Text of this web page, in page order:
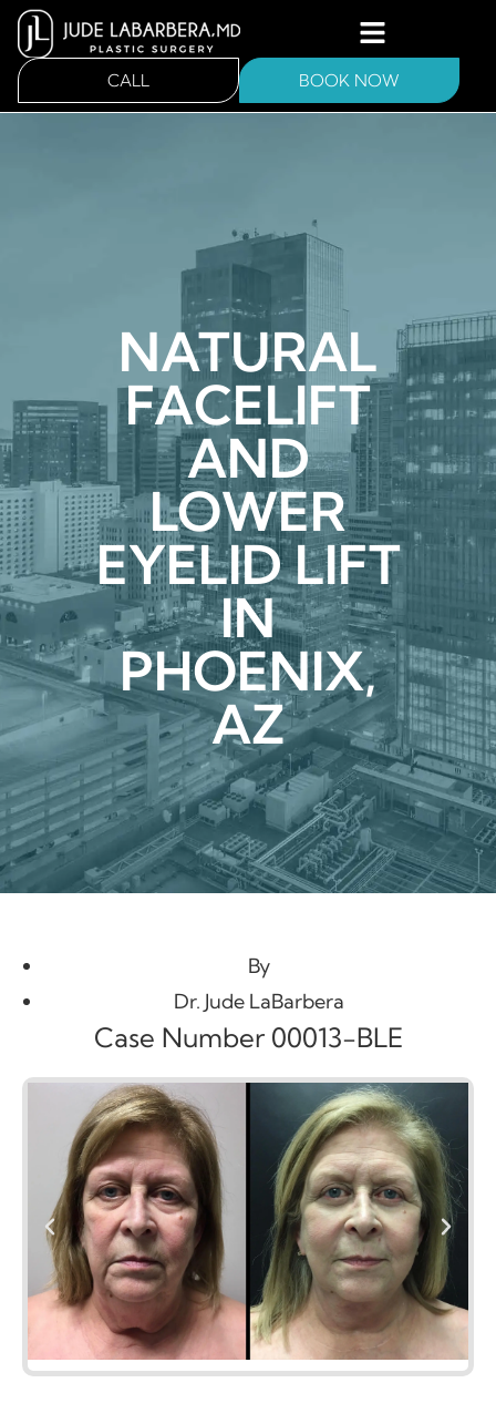
CALL BOOK NOW
NATURAL
FACELIFT
AND
LOWER
EYELID LIFT
IN
PHOENIX,
AZ
By
Dr. Jude LaBarbera
Case Number 00013-BLE